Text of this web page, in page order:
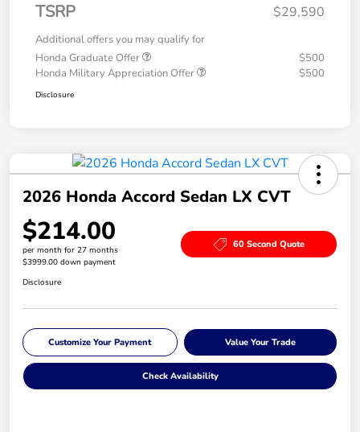
TSRP $29,590
Additional offers you may qualify for
Honda Graduate Offer
$500
Honda Military Appreciation Offer
$500
Disclosure
2026 Honda Accord Sedan LX CVT
$214.00
per month for 27 months
$3999.00 down payment
60 Second Quote
Disclosure
Customize Your Payment Value Your Trade
Check Availability